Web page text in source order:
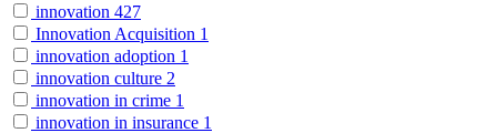
innovation 427
Innovation Acquisition 1
innovation adoption 1
innovation culture 2
innovation in crime 1
innovation in insurance 1